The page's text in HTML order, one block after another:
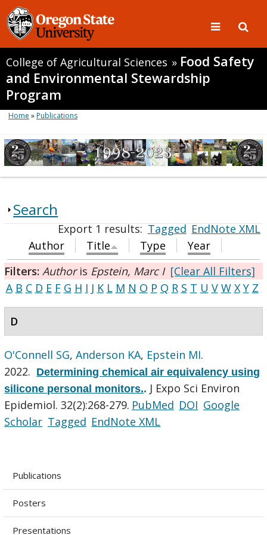
College of Agricultural Sciences » Food Safety
and Environmental Stewardship
Program
Home »Publications
Search
Export 1 results:Tagged EndNote XML
Author
Title Type
Year
Filters: Authoris Epstein, Marc I [Clear All Filters]
A B C D E F G H I J K L M N O P Q R S T U V W X Y Z
D
O'Connell SG,Anderson KA, Epstein MI.
2022. Determining chemical air equivalency using
silicone personal monitors.. J Expo Sci Environ
Epidemiol. 32(2):268-279. PubMed DOI Google
Scholar Tagged EndNote XML
Publications
Posters
Presentations